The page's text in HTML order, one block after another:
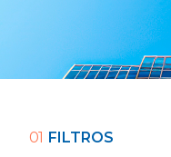
01 FILTROS